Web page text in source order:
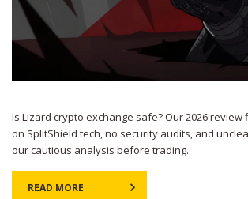
Is Lizard crypto exchange safe? Our 2026
on SplitShield tech, no security audits, and
our cautious analysis before trading.
READ MORE